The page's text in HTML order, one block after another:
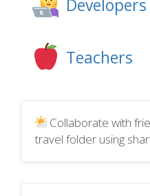
Developers
Teachers
Collaborate with
travel folder using